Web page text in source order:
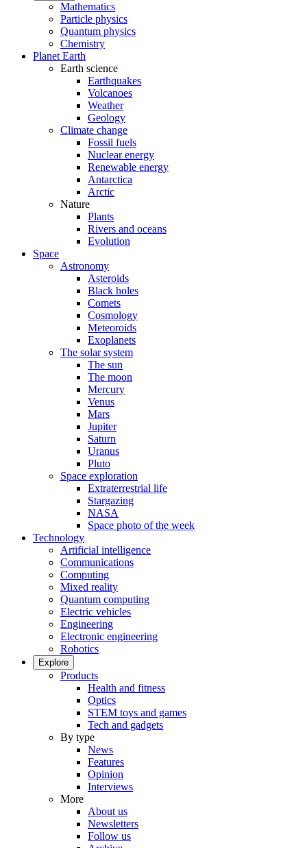
Mathematics
Particle physics
Quantum physics
Chemistry
Planet Earth
Earth science
Earthquakes
Volcanoes
Weather
Geology
Climate change
Fossil fuels
Nuclear energy
Renewable energy
Antarctica
Arctic
Nature
Plants
Rivers and oceans
Evolution
Space
Astronomy
Asteroids
Black holes
Comets
Cosmology
Meteoroids
Exoplanets
The solar system
The sun
The moon
Mercury
Venus
Mars
Jupiter
Saturn
Uranus
Pluto
Space exploration
Extraterrestrial life
Stargazing
NASA
Space photo of the week
Technology
Artificial intelligence
Communications
Computing
Mixed reality
Quantum computing
Electric vehicles
Engineering
Electronic engineering
Robotics
Explore
Products
Health and fitness
Optics
STEM toys and games
Tech and gadgets
By type
News
Features
Opinion
Interviews
More
About us
Newsletters
Follow us